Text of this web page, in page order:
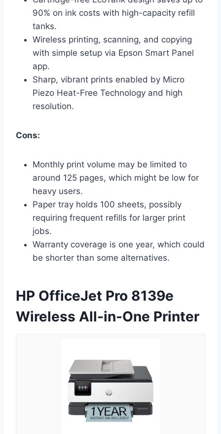
90% on ink costs with high-capacity refill
tanks.
Wireless printing, scanning, and copying
with simple setup via Epson Smart Panel
app.
Sharp, vibrant prints enabled by Micro
Piezo Heat-Free Technology and high
resolution.
Cons:
Monthly print volume may be limited to
around 125 pages, which might be low for
heavy users.
Paper tray holds 100 sheets, possibly
requiring frequent refills for larger print
jobs.
Warranty coverage is one year, which could
be shorter than some alternatives.
HP OfficeJet Pro 8139e
Wireless All-in-One Printer